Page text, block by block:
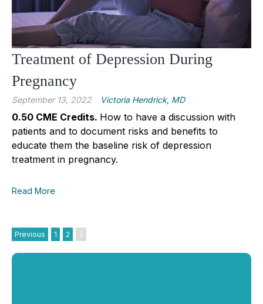
Treatment of Depression During
Pregnancy
September 13, 2022 Victoria Hendrick, MD
0.50 CME Credits. How to have a discussion with
patients and to document risks and benefits to
educate them the baseline risk of depression
treatment in pregnancy.
Read More
Previous 1 2 3